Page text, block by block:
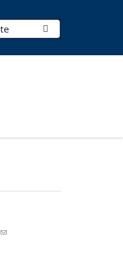
(link sends e-